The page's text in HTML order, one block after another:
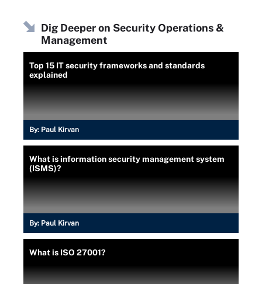
Dig Deeper on Security Operations &
Management
Top 15 IT security frameworks and standards
explained
By: Paul Kirvan
What is information security management system
(ISMS)?
By: Paul Kirvan
What is ISO 27001?